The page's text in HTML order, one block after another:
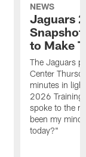
NEWS
Jaguars
to Make
The Jaguars
Center
minutes in
2026 Training
spoke to the
been my
today?"